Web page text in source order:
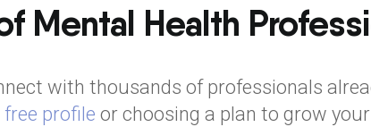
Mental Health
with thousands of professionals
profile or choosing a plan to grow